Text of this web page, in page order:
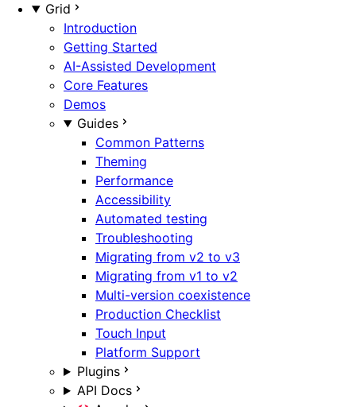
Grid
Introduction
Getting Started
AI-Assisted Development
Core Features
Demos
Guides
Common Patterns
Theming
Performance
Accessibility
Automated testing
Troubleshooting
Migrating from v2 to v3
Migrating from v1 to v2
Multi-version coexistence
Production Checklist
Touch Input
Platform Support
Plugins
API Docs